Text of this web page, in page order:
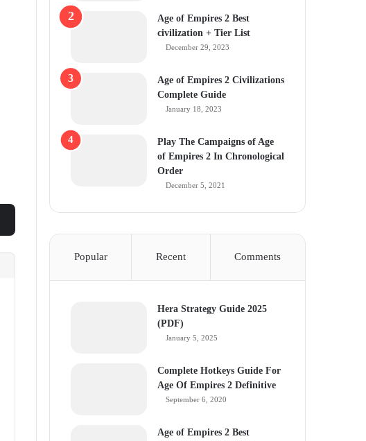
Age of Empires 2 Best
civilization + Tier List
December 29, 2023
Age of Empires 2 Civilizations
Complete Guide
January 18, 2023
Play The Campaigns of Age
of Empires 2 In Chronological
Order
December 5, 2021
Popular Recent Comments
Hera Strategy Guide 2025
(PDF)
January 5, 2025
Complete Hotkeys Guide For
Age Of Empires 2 Definitive
September 6, 2020
Age of Empires 2 Best